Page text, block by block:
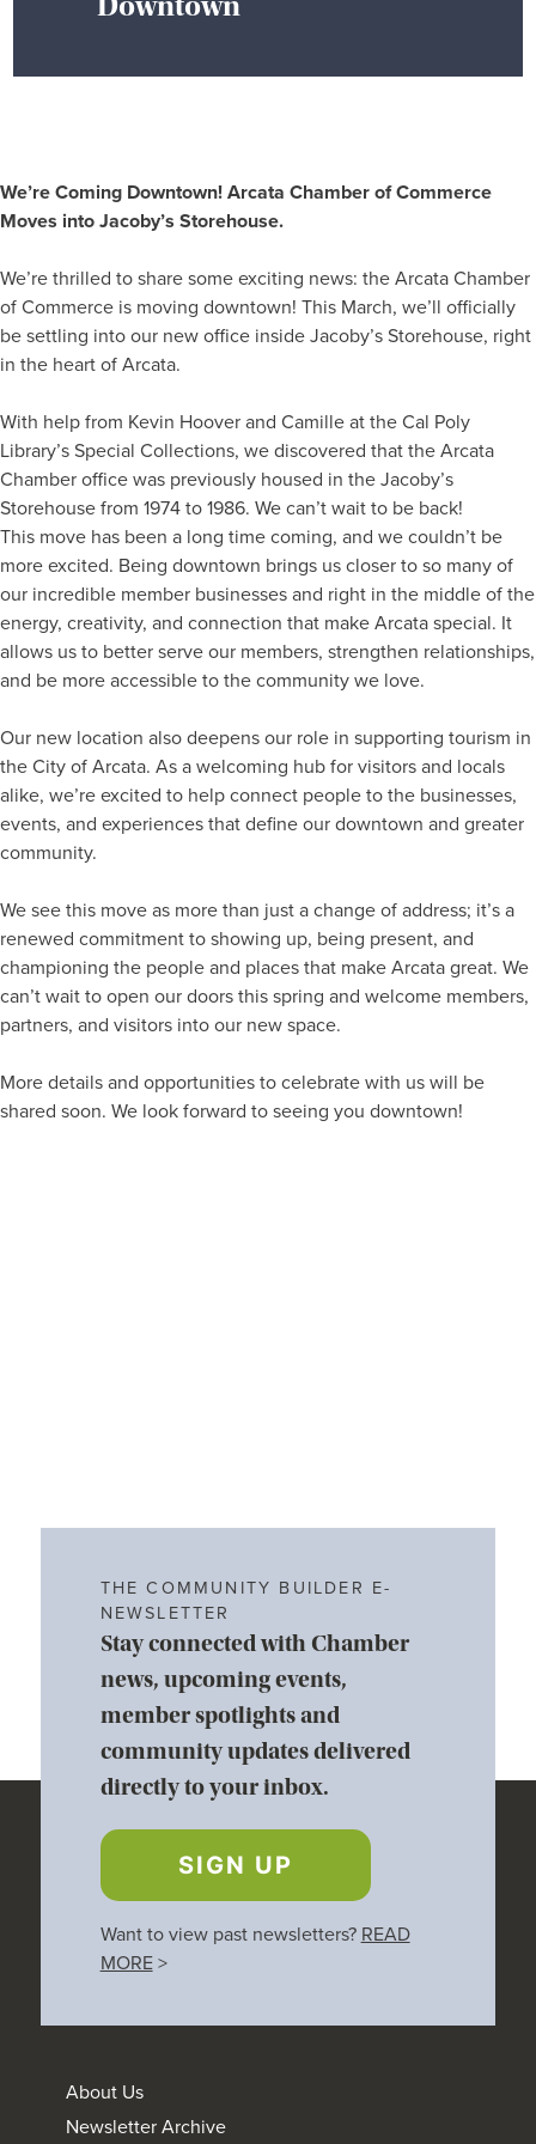
We’re Coming Downtown! Arcata Chamber of Commerce
Moves into Jacoby’s Storehouse.
We’re thrilled to share some exciting news: the Arcata Chamber
of Commerce is moving downtown! This March, we’ll officially
be settling into our new office inside Jacoby’s Storehouse, right
in the heart of Arcata.
With help from Kevin Hoover and Camille at the Cal Poly
Library’s Special Collections, we discovered that the Arcata
Chamber office was previously housed in the Jacoby’s
Storehouse from 1974 to 1986. We can’t wait to be back!
This move has been a long time coming, and we couldn’t be
more excited. Being downtown brings us closer to so many of
our incredible member businesses and right in the middle of the
energy, creativity, and connection that make Arcata special. It
allows us to better serve our members, strengthen relationships,
and be more accessible to the community we love.
Our new location also deepens our role in supporting tourism in
the City of Arcata. As a welcoming hub for visitors and locals
alike, we’re excited to help connect people to the businesses,
events, and experiences that define our downtown and greater
community.
We see this move as more than just a change of address; it’s a
renewed commitment to showing up, being present, and
championing the people and places that make Arcata great. We
can’t wait to open our doors this spring and welcome members,
partners, and visitors into our new space.
More details and opportunities to celebrate with us will be
shared soon. We look forward to seeing you downtown!
THE COMMUNITY BUILDER E-
NEWSLETTER
Stay connected with Chamber
news, upcoming events,
member spotlights and
community updates delivered
directly to your inbox.
SIGN UP
Want to view past newsletters? READ
MORE>
About Us
Newsletter Archive